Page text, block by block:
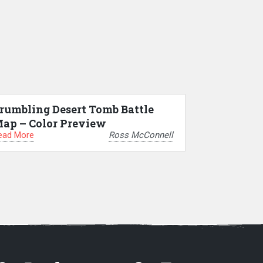
Desert Tomb Battle
– Color Preview
More Ross McConnell